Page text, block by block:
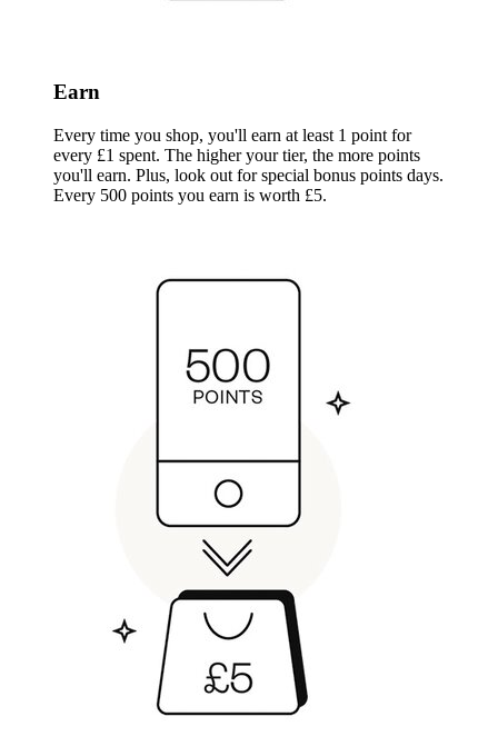
Earn
Every time you shop, you'll earn at least 1 point for
every £1 spent. The higher your tier, the more points
you'll earn. Plus, look out for special bonus points days.
Every 500 points you earn is worth £5.